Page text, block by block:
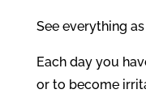
See everything
Each day you
or to become